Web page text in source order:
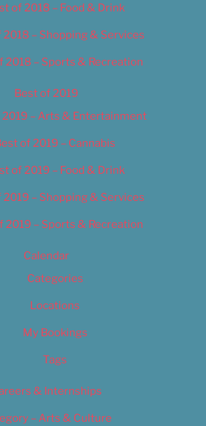
of 2018 – Food & Drink
2018 – Shopping & Services
2018 – Sports & Recreation
Best of 2019
2019 – Arts & Entertainment
of 2019 – Cannabis
of 2019 – Food & Drink
2019 – Shopping & Services
2019 – Sports & Recreation
Calendar
Categories
Locations
My Bookings
Tags
& Internships
– Arts & Culture